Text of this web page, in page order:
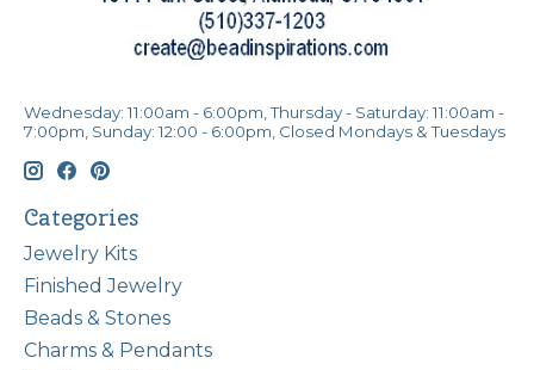
Wednesday: 11:00am - 6:00pm, Thursday - Saturday: 11:00am -
7:00pm, Sunday: 12:00 - 6:00pm, Closed Mondays & Tuesdays
Categories
Jewelry Kits
Finished Jewelry
Beads & Stones
Charms & Pendants